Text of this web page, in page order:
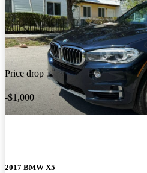
Price drop
-$1,000
2017 BMW X5